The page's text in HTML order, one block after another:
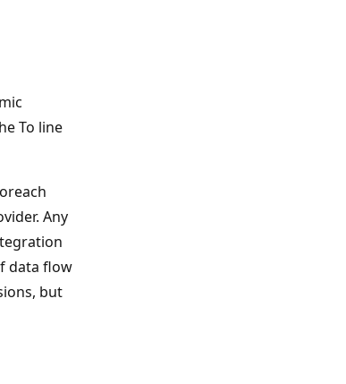
To line
Any
data flow
but